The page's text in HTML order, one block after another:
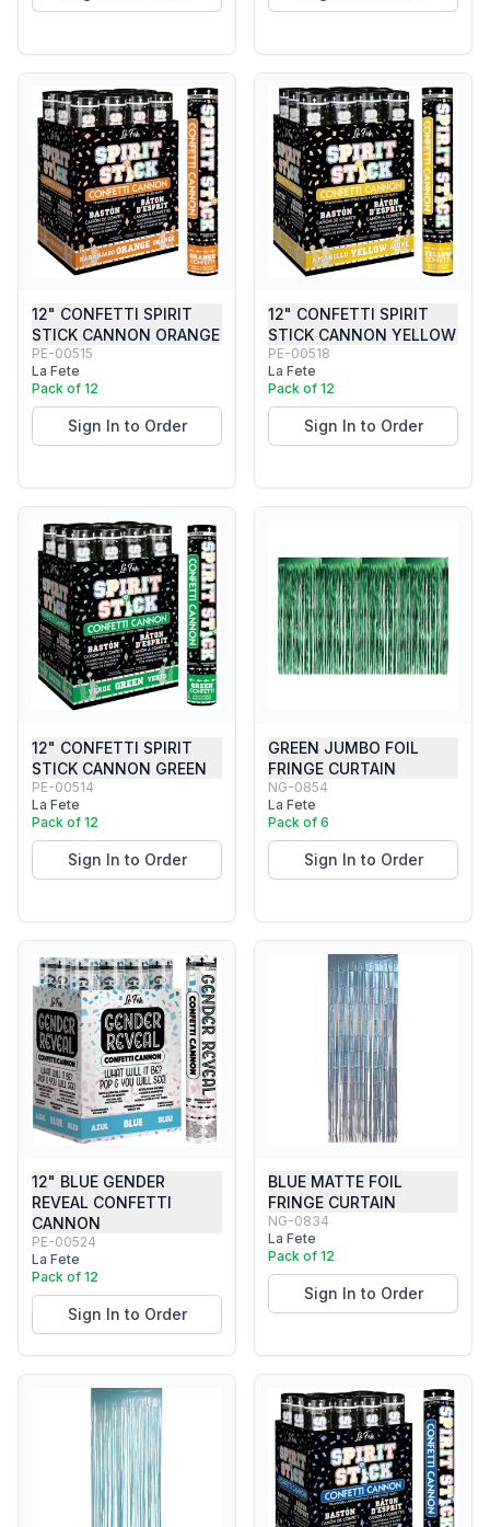
12" CONFETTI SPIRIT
STICK CANNON ORANGE
PE-00515
La Fete
Pack of 12
Sign In to Order
12" CONFETTI SPIRIT
STICK CANNON YELLOW
PE-00518
La Fete
Pack of 12
Sign In to Order
12" CONFETTI SPIRIT
STICK CANNON GREEN
PE-00514
La Fete
Pack of 12
Sign In to Order
GREEN JUMBO FOIL
FRINGE CURTAIN
NG-0854
La Fete
Pack of 6
Sign In to Order
12" BLUE GENDER
REVEAL CONFETTI
CANNON
PE-00524
La Fete
Pack of 12
Sign In to Order
BLUE MATTE FOIL
FRINGE CURTAIN
NG-0834
La Fete
Pack of 12
Sign In to Order